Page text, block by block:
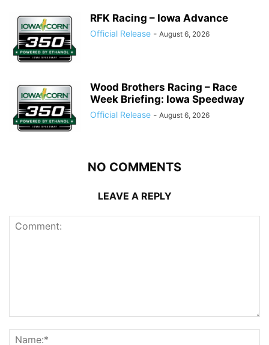
RFK Racing – Iowa Advance
Official Release - August 6, 2026
Wood Brothers Racing – Race
Week Briefing: Iowa Speedway
Official Release - August 6, 2026
NO COMMENTS
LEAVE A REPLY